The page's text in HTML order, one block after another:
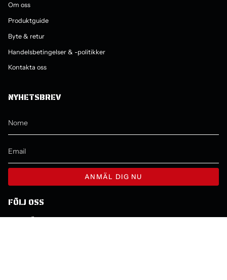
Om oss
Produktguide
Byte & retur
Handelsbetingelser & -politikker
Kontakta oss
NYHETSBREV
ANMÄL DIG NU
FÖLJ OSS
InstagramFacebookYouTube